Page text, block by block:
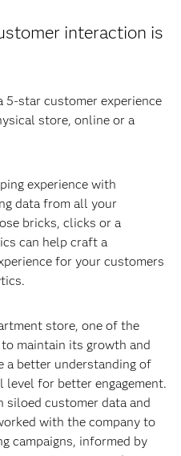
interaction is
star customer experience
store, online or a
experience with
data from all your
bricks, clicks or a
can help craft a
for your customers
store, one of the
maintain its growth and
a better understanding of
for better engagement.
siloed customer data and
with the company to
campaigns, informed by